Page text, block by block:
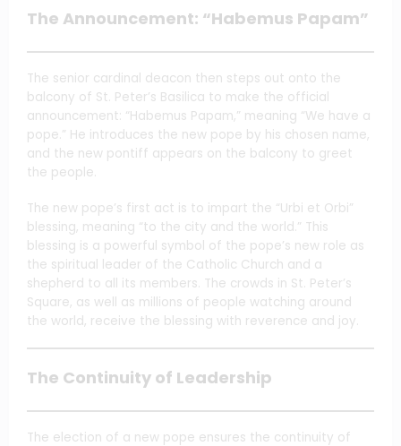
The Announcement: “Habemus Papam”
The senior cardinal deacon then steps out onto the
balcony of St. Peter’s Basilica to make the official
announcement: “Habemus Papam,” meaning “We have a
pope.” He introduces the new pope by his chosen name,
and the new pontiff appears on the balcony to greet
the people.
The new pope’s first act is to impart the “Urbi et Orbi”
blessing, meaning “to the city and the world.” This
blessing is a powerful symbol of the pope’s new role as
the spiritual leader of the Catholic Church and a
shepherd to all its members. The crowds in St. Peter’s
Square, as well as millions of people watching around
the world, receive the blessing with reverence and joy.
The Continuity of Leadership
The election of a new pope ensures the continuity of